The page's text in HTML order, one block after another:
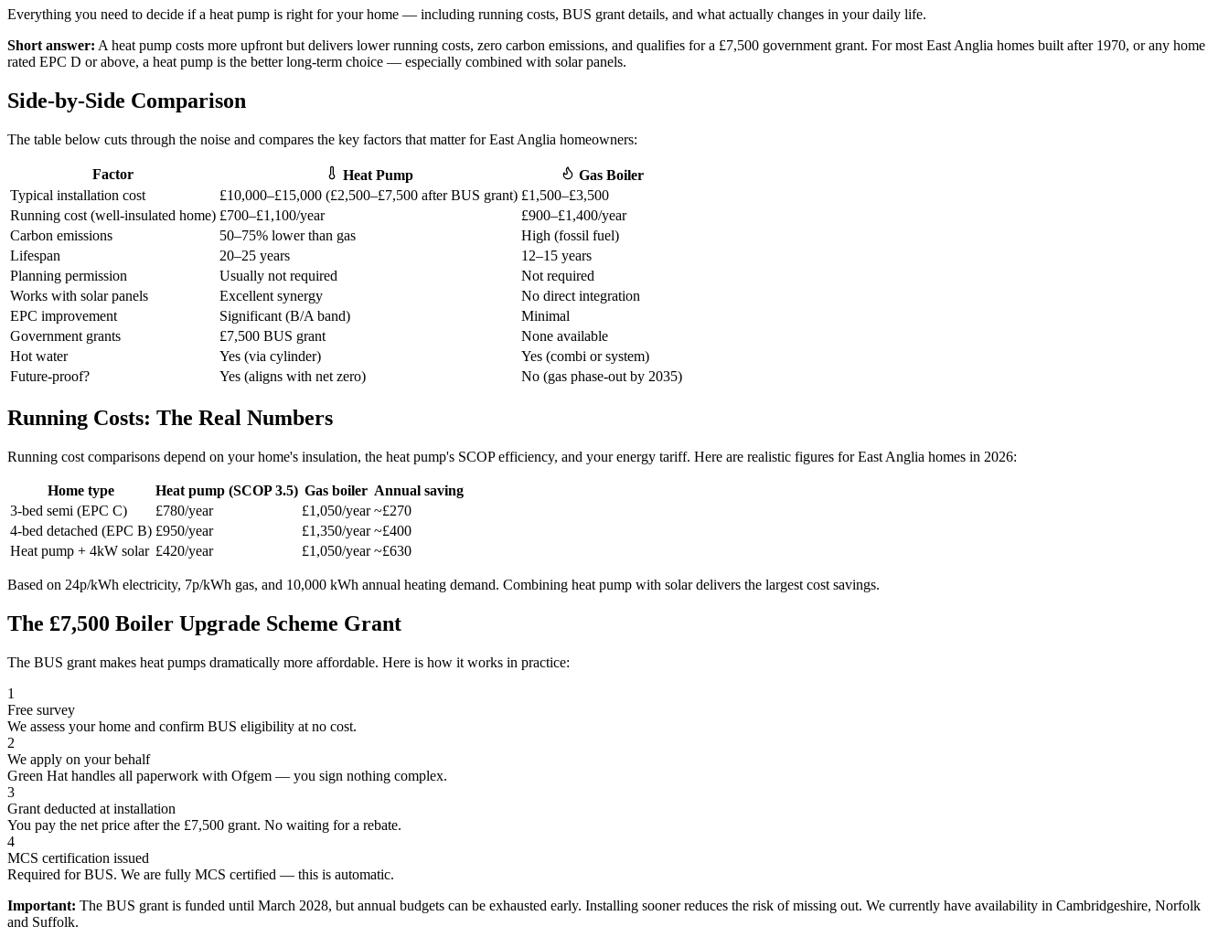
Everything you need to decide if a heat pump is right for your home — including running costs, BUS grant details, and what actually changes in your daily life.
Short answer: A heat pump costs more upfront but delivers lower running costs, zero carbon emissions, and qualifies for a £7,500 government grant. For most East Anglia homes built after 1970, or any home
rated EPC D or above, a heat pump is the better long-term choice — especially combined with solar panels.
Side-by-Side Comparison
The table below cuts through the noise and compares the key factors that matter for East Anglia homeowners:
Factor Heat Pump
Gas Boiler
Typical installation cost
£10,000–£15,000 (£2,500–£7,500 after BUS grant) £1,500–£3,500
Running cost (well-insulated home) £700–£1,100/year
£900–£1,400/year
Carbon emissions
50–75% lower than gas
High (fossil fuel)
Lifespan
20–25 years
12–15 years
Planning permission
Usually not required
Not required
Works with solar panels
Excellent synergy
No direct integration
EPC improvement
Significant (B/A band)
Minimal
Government grants
£7,500 BUS grant
None available
Hot water
Yes (via cylinder)
Yes (combi or system)
Future-proof?
Yes (aligns with net zero) No (gas phase-out by 2035)
Running Costs: The Real Numbers
Running cost comparisons depend on your home's insulation, the heat pump's SCOP efficiency, and your energy tariff. Here are realistic figures for East Anglia homes in 2026:
Home type Heat pump (SCOP 3.5) Gas boiler Annual saving
3-bed semi (EPC C)
£780/year £1,050/year ~£270
4-bed detached (EPC B) £950/year £1,350/year ~£400
Heat pump + 4kW solar £420/year £1,050/year ~£630
Based on 24p/kWh electricity, 7p/kWh gas, and 10,000 kWh annual heating demand. Combining heat pump with solar delivers the largest cost savings.
The £7,500 Boiler Upgrade Scheme Grant
The BUS grant makes heat pumps dramatically more affordable. Here is how it works in practice:
1
Free survey
We assess your home and confirm BUS eligibility at no cost.
2
We apply on your behalf
Green Hat handles all paperwork with Ofgem — you sign nothing complex.
3
Grant deducted at installation
You pay the net price after the £7,500 grant. No waiting for a rebate.
4
MCS certification issued
Required for BUS. We are fully MCS certified — this is automatic.
Important: The BUS grant is funded until March 2028, but annual budgets can be exhausted early. Installing sooner reduces the risk of missing out. We currently have availability in Cambridgeshire, Norfolk
and Suffolk.